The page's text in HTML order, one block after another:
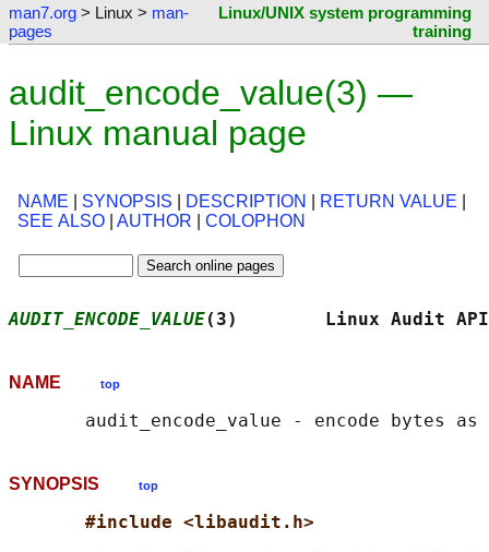
man7.org > Linux > man-
pages
Linux/UNIX system programming
training
audit_encode_value(3) —
Linux manual page
NAME SYNOPSIS DESCRIPTION RETURN VALUE
SEE ALSO
AUTHOR COLOPHON
AUDIT_ENCODE_VALUE(3)        Linux
NAME top
SYNOPSIS top
#include <libaudit.h>